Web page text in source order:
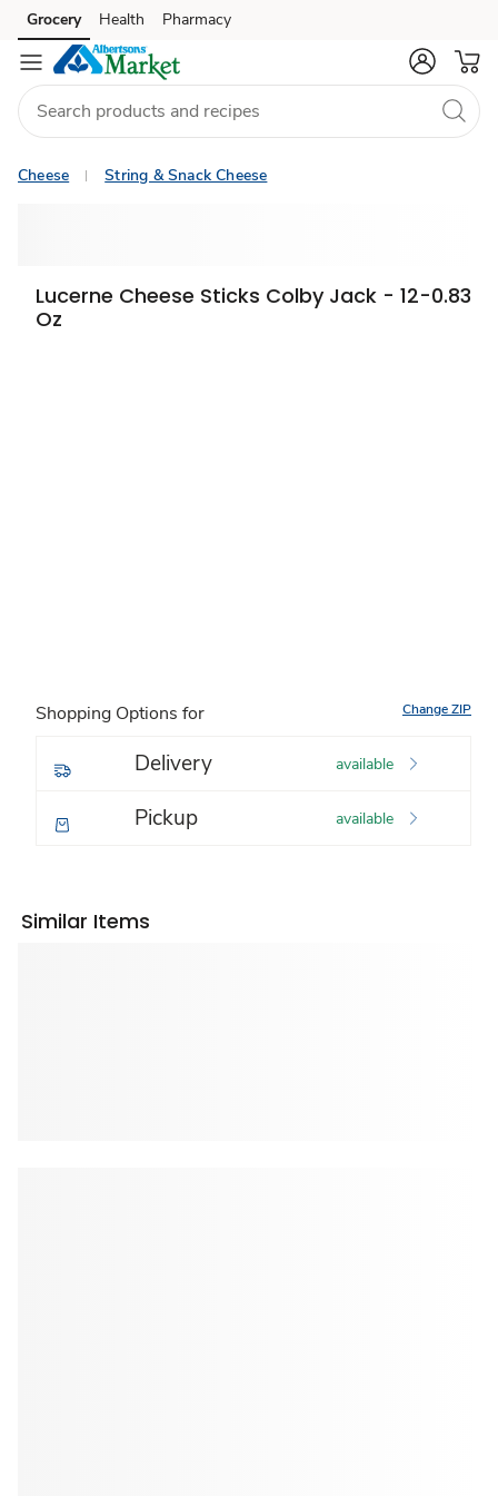
Skip to search
Skip to main content
Skip to cookie settings
Skip to chat
Grocery Health Pharmacy
Cheese String & Snack Cheese
Lucerne Cheese Sticks Colby Jack - 12-0.83
Oz
Shopping Options for Change ZIP
Delivery available
Pickup available
Similar Items